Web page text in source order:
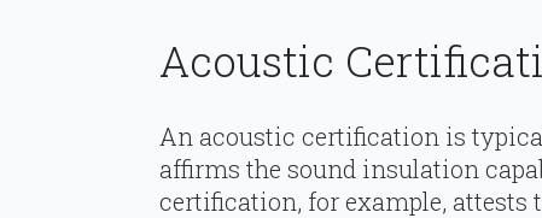
Acoustic
An acoustic certification is
affirms the sound insulation
certification, for example, attests